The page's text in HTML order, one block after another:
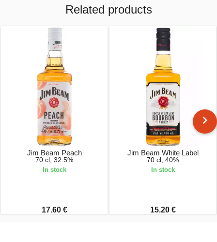
Related products
Jim Beam Peach
70 cl, 32.5%
In stock
17.60 €
Jim Beam White Label
70 cl, 40%
In stock
15.20 €